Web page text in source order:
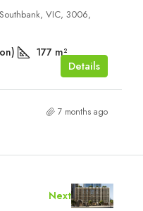
VIC, 3006,
177 m²
Details
7 months ago
Next